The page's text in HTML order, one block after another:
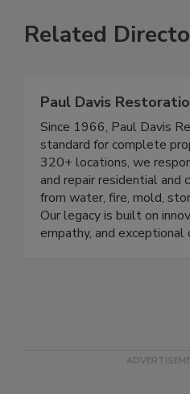
Related
Paul Davis
Since 1966, Paul Davis
standard for complete
320+ locations, we
and repair residential and
from water, fire, mold,
Our legacy is built on